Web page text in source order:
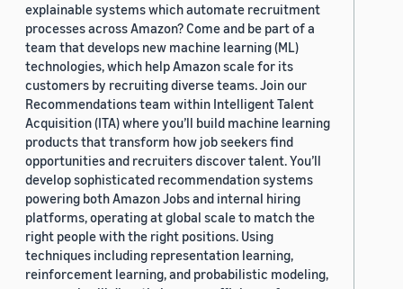
explainable systems which automate recruitment
processes across Amazon? Come and be part of a
team that develops new machine learning (ML)
technologies, which help Amazon scale for its
customers by recruiting diverse teams. Join our
Recommendations team within Intelligent Talent
Acquisition (ITA) where you’ll build machine learning
products that transform how job seekers find
opportunities and recruiters discover talent. You’ll
develop sophisticated recommendation systems
powering both Amazon Jobs and internal hiring
platforms, operating at global scale to match the
right people with the right positions. Using
techniques including representation learning,
reinforcement learning, and probabilistic modeling,